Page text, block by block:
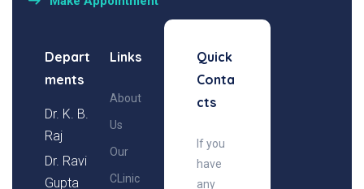
Depart
ments
Dr. K. B.
Raj
Dr. Ravi
Gupta
Links
About
Us
Our
CLinic
Quick
Conta
cts
If you
have
any